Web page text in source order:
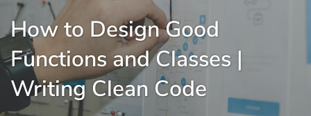
How to Design Good
Functions and Classes |
Writing Clean Code